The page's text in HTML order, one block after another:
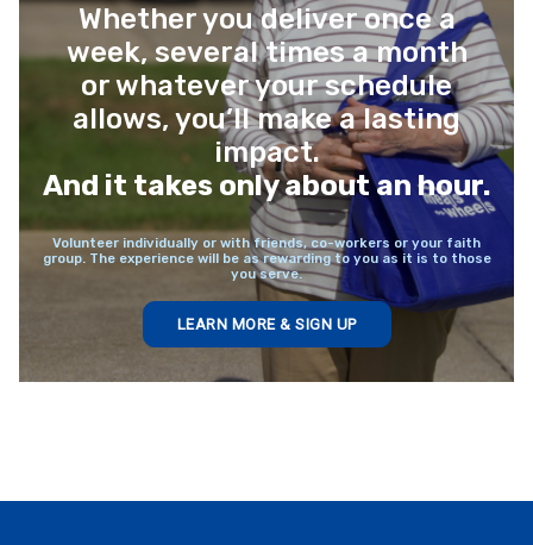
Whether you deliver once a
week, several times a month
or whatever your schedule
allows, you’ll make a lasting
impact.
And it takes only about an hour.
Volunteer individually or with friends, co-workers or your faith
group. The experience will be as rewarding to you as it is to those
you serve.
LEARN MORE & SIGN UP